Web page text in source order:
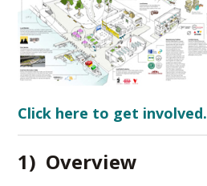
Click here to get involved.
1) Overview